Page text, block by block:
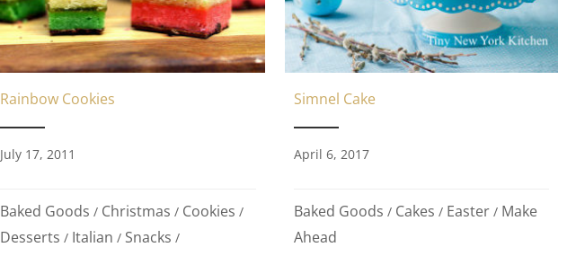
Rainbow Cookies
July 17, 2011
Baked Goods / Christmas / Cookies /
Desserts / Italian / Snacks /
Simnel Cake
April 6, 2017
Baked Goods / Cakes / Easter / Make
Ahead